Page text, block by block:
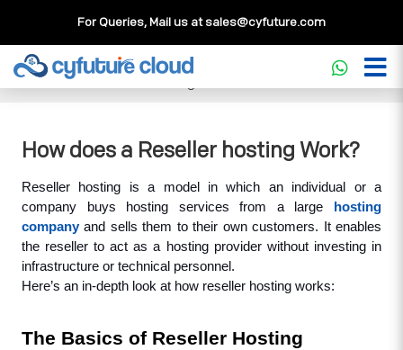
For Queries, Mail us atsales@cyfuture.com
Cloud Service>>Knowledgebase Reseller Hosting>>
How does a Reseller hosting Work?
How does a Reseller hosting Work?
Reseller hosting is a model in which an individual or a
company buys hosting services from a large
hosting
company and sells them to their own customers. It enables
the reseller to act as a hosting provider without investing in
infrastructure or technical personnel.
Here’s an in-depth look at how reseller hosting works:
The Basics of Reseller Hosting